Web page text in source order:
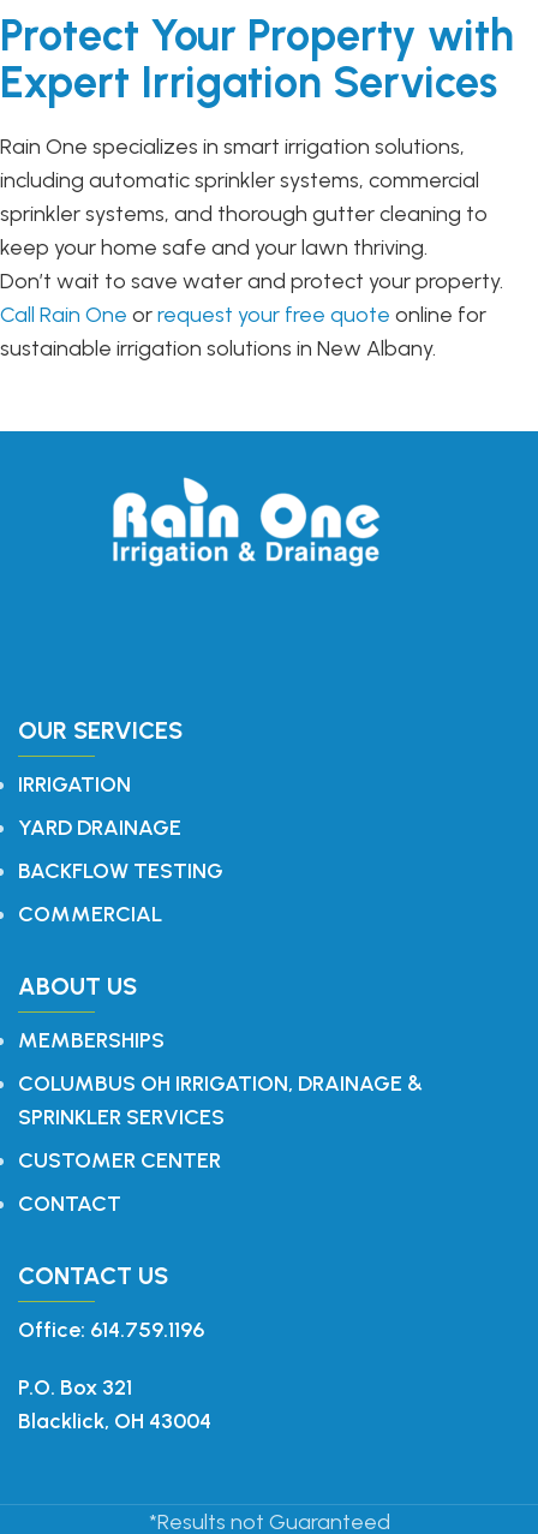
Protect Your Property with
Expert Irrigation Services
Rain One specializes in smart irrigation solutions,
including automatic sprinkler systems, commercial
sprinkler systems, and thorough gutter cleaning to
keep your home safe and your lawn thriving.
Don’t wait to save water and protect your property.
Call Rain One orrequest your free quote online for
sustainable irrigation solutions in New Albany.
OUR SERVICES
IRRIGATION
YARD DRAINAGE
BACKFLOW TESTING
COMMERCIAL
ABOUT US
MEMBERSHIPS
COLUMBUS OH IRRIGATION, DRAINAGE &
SPRINKLER SERVICES
CUSTOMER CENTER
CONTACT
CONTACT US
Office: 614.759.1196
P.O. Box 321
Blacklick, OH 43004
*Results not Guaranteed